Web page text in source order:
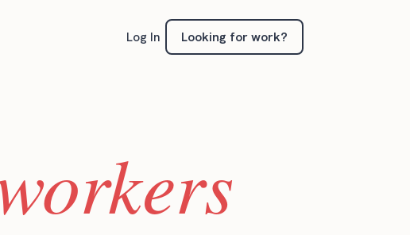
Log In Looking for work?